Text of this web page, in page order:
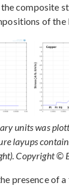
composite
of the
units was
layups
Copyright ©
presence of